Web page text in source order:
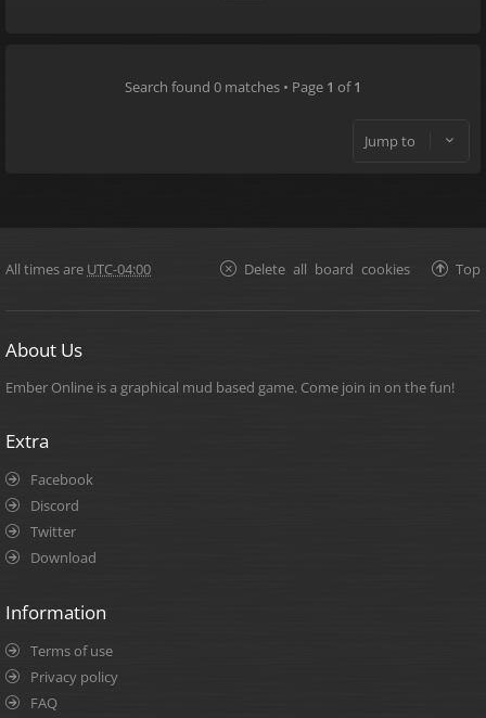
Search found 0 matches • Page 1 of1
Jump to
All times are UTC-04:00 Top
Delete all board cookies
About Us
Ember Online is a graphical mud based game. Come join in on the fun!
Extra
Facebook
Discord
Twitter
Download
Information
Terms of use
Privacy policy
FAQ